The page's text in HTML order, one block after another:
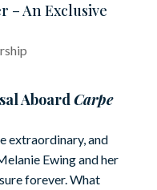
– An Exclusive
AboardCarpe
extraordinary, and
Ewing and her
forever. What